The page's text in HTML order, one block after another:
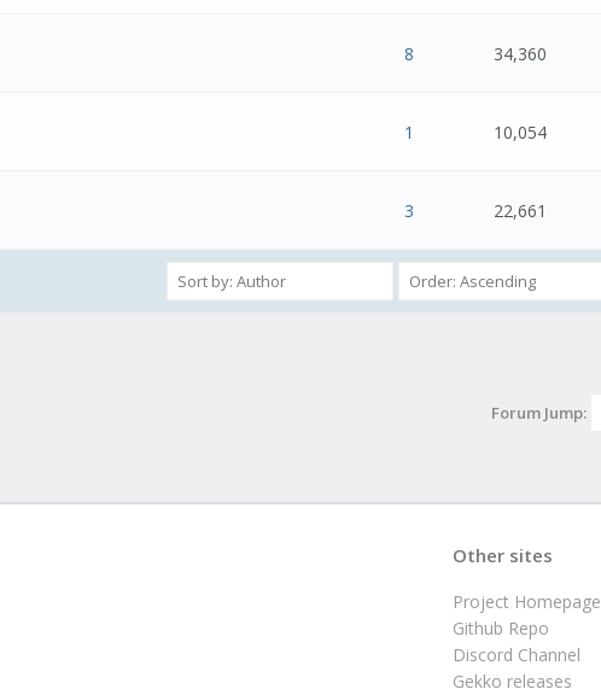
8 34,360
1 10,054
3 22,661
Forum Jump:
Other sites
Project Homepage
Github Repo
Discord Channel
Gekko releases